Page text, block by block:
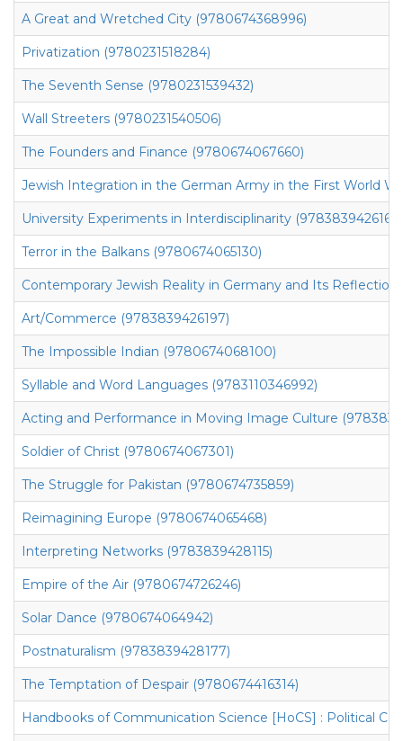
A Great and Wretched City (9780674368996)
Privatization (9780231518284)
The Seventh Sense (9780231539432)
Wall Streeters (9780231540506)
The Founders and Finance (9780674067660)
Jewish Integration in the German Army in the First World
University Experiments in Interdisciplinarity (9783839426166)
Terror in the Balkans (9780674065130)
Contemporary Jewish Reality in Germany and Its Reflection
Art/Commerce (9783839426197)
The Impossible Indian (9780674068100)
Syllable and Word Languages (9783110346992)
Acting and Performance in Moving Image Culture
Soldier of Christ (9780674067301)
The Struggle for Pakistan (9780674735859)
Reimagining Europe (9780674065468)
Interpreting Networks (9783839428115)
Empire of the Air (9780674726246)
Solar Dance (9780674064942)
Postnaturalism (9783839428177)
The Temptation of Despair (9780674416314)
Handbooks of Communication Science [HoCS] : Political